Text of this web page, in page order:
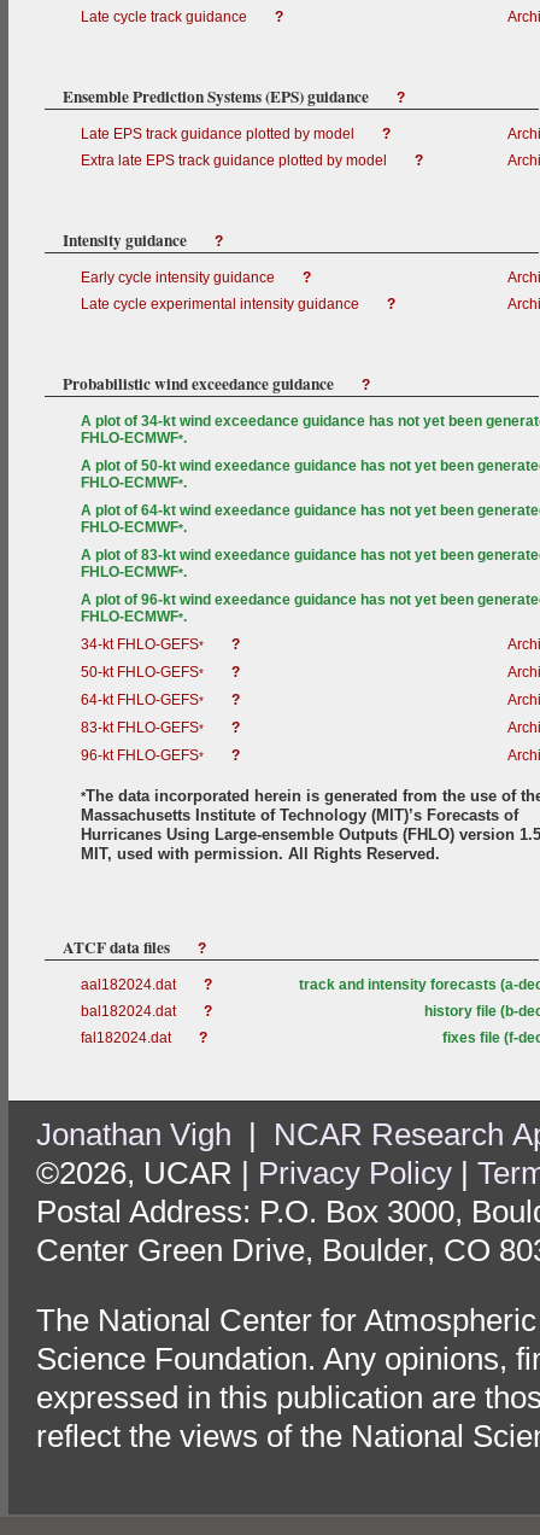
Late cycle track guidance
?
Ensemble Prediction Systems (EPS) guidance ?
Late EPS track guidance plotted by model ?
Extra late EPS track guidance plotted by model
?
Intensity guidance ?
Early cycle intensity guidance ?
Late cycle experimental intensity guidance
?
Probabilistic wind exceedance guidance ?
A plot of 34-kt wind exceedance guidance has not yet been
FHLO-ECMWF*.
A plot of 50-kt wind exeedance guidance has not yet been
FHLO-ECMWF*.
A plot of 64-kt wind exeedance guidance has not yet been
FHLO-ECMWF*.
A plot of 83-kt wind exeedance guidance has not yet been
FHLO-ECMWF*.
A plot of 96-kt wind exeedance guidance has not yet been
FHLO-ECMWF*.
34-kt FHLO-GEFS* ?
50-kt FHLO-GEFS* ?
64-kt FHLO-GEFS* ?
83-kt FHLO-GEFS* ?
96-kt FHLO-GEFS* ?
*The data incorporated herein is generated from the use of
Massachusetts Institute of Technology (MIT)’s Forecasts of
Hurricanes Using Large-ensemble Outputs (FHLO) version
MIT, used with permission. All Rights Reserved.
ATCF data files ?
aal182024.dat ?
track and intensity forecasts (a-
bal182024.dat
?
history file (b-
fal182024.dat
? fixes file (f-
Jonathan Vigh
NCAR Research
©2026, UCAR | Privacy Policy
Postal Address: P.O. Box 3000,
Center Green Drive, Boulder, CO
The National Center for
Science Foundation. Any opinions,
expressed in this publication are
reflect the views of the National